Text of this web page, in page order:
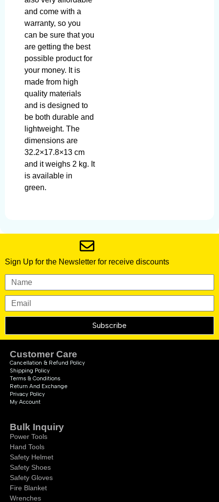
and come with a
warranty, so you
can be sure that you
are getting the best
possible product for
your money. It is
made from high
quality materials
and is designed to
be both durable and
lightweight. The
dimensions are
32.2×17.8×13 cm
and it weighs 2 kg. It
is available in
green.
Sign Up for the Newsletter for receive discounts
Subscribe
Customer Care
Cancellation & Refund Policy
Shipping Policy
Terms & Conditions
Return And Exchange
Privacy Policy
My Account
Bulk Inquiry
Power Tools
Hand Tools
Safety Helmet
Safety Shoes
Safety Gloves
Fire Blanket
Wrenches